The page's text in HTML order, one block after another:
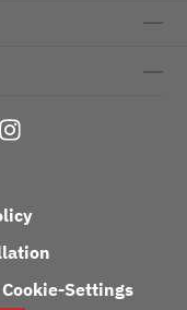
Cookie-Settings